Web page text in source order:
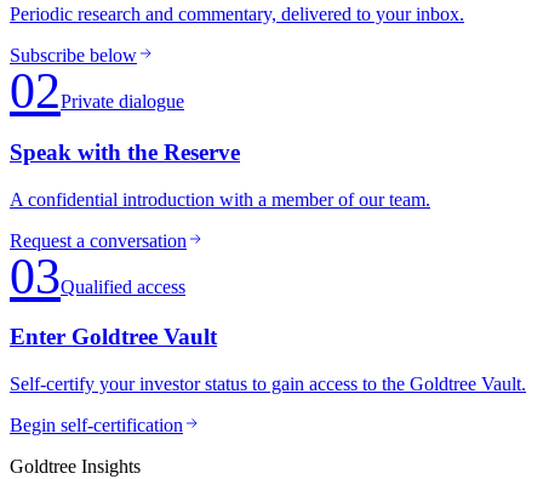
Periodic research and commentary, delivered to your inbox.
Subscribe below
02Private dialogue
Speak with the Reserve
A confidential introduction with a member of our team.
Request a conversation
03Qualified access
Enter Goldtree Vault
Self-certify your investor status to gain access to the Goldtree Vault.
Begin self-certification
Goldtree Insights